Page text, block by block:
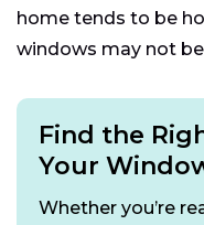
home tends to be
windows may not
Find the
Your
Whether you’re